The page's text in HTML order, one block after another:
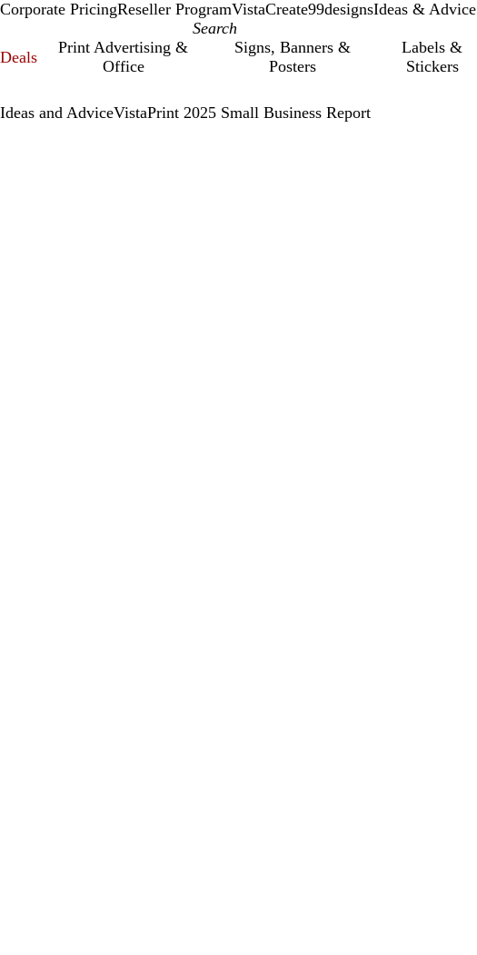
Corporate PricingReseller ProgramVistaCreate99designsIdeas & Advice
Deals
Print Advertising &
Office
Signs, Banners &
Posters
Labels &
Stickers
Ideas and AdviceVistaPrint 2025 Small Business Report